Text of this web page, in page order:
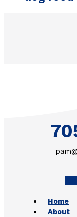
RR
Home
About